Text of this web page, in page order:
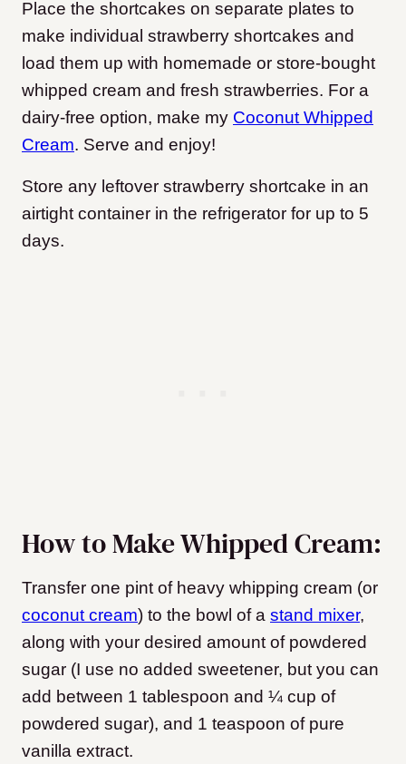
Place the shortcakes on separate plates to
make individual strawberry shortcakes and
load them up with homemade or store-bought
whipped cream and fresh strawberries. For a
dairy-free option, make my Coconut Whipped
Cream. Serve and enjoy!
Store any leftover strawberry shortcake in an
airtight container in the refrigerator for up to 5
days.
How to Make Whipped Cream:
Transfer one pint of heavy whipping cream (or
coconut cream) to the bowl of a stand mixer,
along with your desired amount of powdered
sugar (I use no added sweetener, but you can
add between 1 tablespoon and ¼ cup of
powdered sugar), and 1 teaspoon of pure
vanilla extract.